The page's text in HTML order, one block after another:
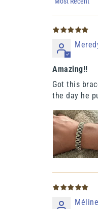
Sort by
Amazing!!
Got this
the day he